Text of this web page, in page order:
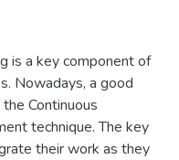
is a key component of
Nowadays, a good
Continuous
technique. The key
their work as they